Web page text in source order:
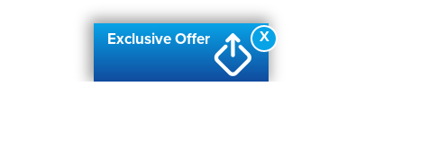
X
Exclusive Offer